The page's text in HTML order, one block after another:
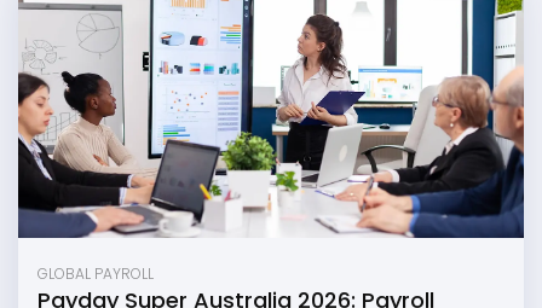
GLOBAL PAYROLL
Payday Super Australia 2026: Payroll